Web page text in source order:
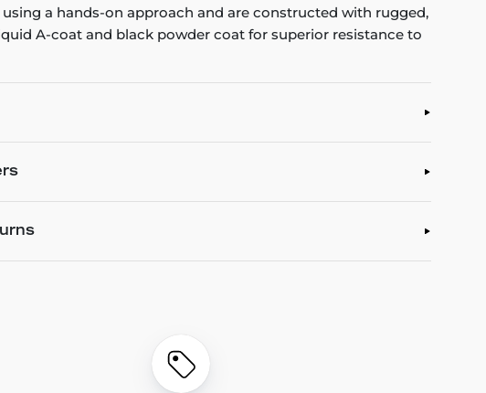
a hands-on approach and are constructed with rugged,
A-coat and black powder coat for superior resistance to